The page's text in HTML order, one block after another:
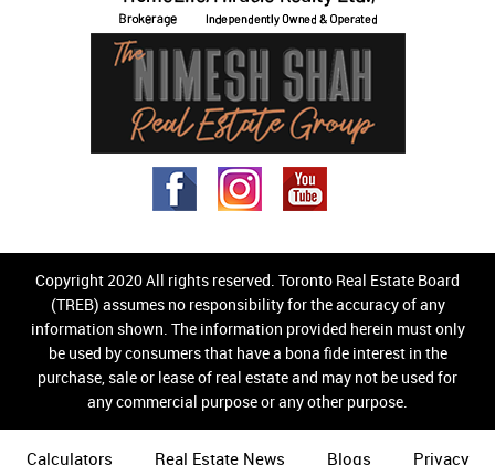
Copyright 2020 All rights reserved. Toronto Real Estate Board
(TREB) assumes no responsibility for the accuracy of any
information shown. The information provided herein must only
be used by consumers that have a bona fide interest in the
purchase, sale or lease of real estate and may not be used for
any commercial purpose or any other purpose.
Calculators Real Estate News Blogs Privacy